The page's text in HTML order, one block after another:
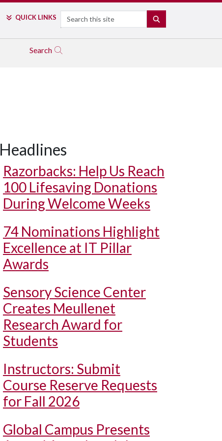
QUICK LINKS Search
Search
Headlines
Razorbacks: Help Us Reach
100 Lifesaving Donations
During Welcome Weeks
74 Nominations Highlight
Excellence at IT Pillar
Awards
Sensory Science Center
Creates Meullenet
Research Award for
Students
Instructors: Submit
Course Reserve Requests
for Fall 2026
Global Campus Presents